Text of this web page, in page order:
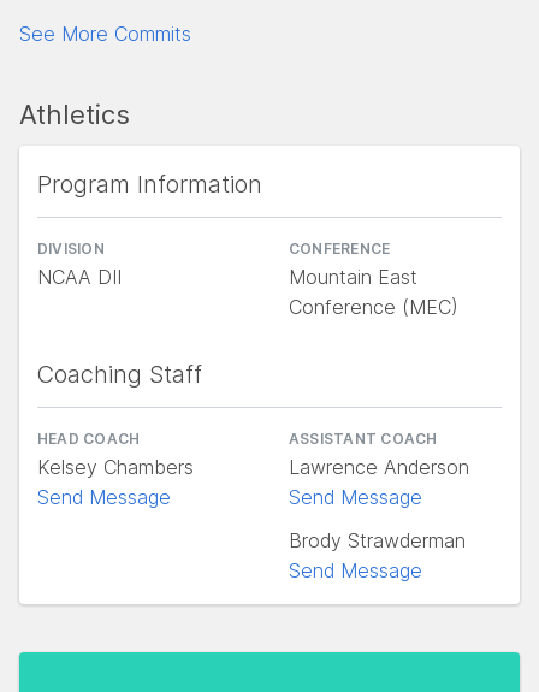
See More Commits
Athletics
Program Information
DIVISION
NCAA DII
CONFERENCE
Mountain East
Conference (MEC)
Coaching Staff
HEAD COACH
Kelsey Chambers
Send Message
ASSISTANT COACH
Lawrence Anderson
Send Message
Brody Strawderman
Send Message